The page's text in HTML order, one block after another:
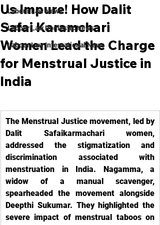
Labour Law News
Labour Law Domestic News
Labour Law International News
Us Impure! How Dalit
Safai Karamchari
Women Lead the Charge
for Menstrual Justice in
India
The Menstrual Justice movement, led by
Dalit Safaikarmachari women,
addressed the stigmatization and
discrimination associated with
menstruation in India. Nagamma, a
widow of a manual scavenger,
spearheaded the movement alongside
Deepthi Sukumar. They highlighted the
severe impact of menstrual taboos on